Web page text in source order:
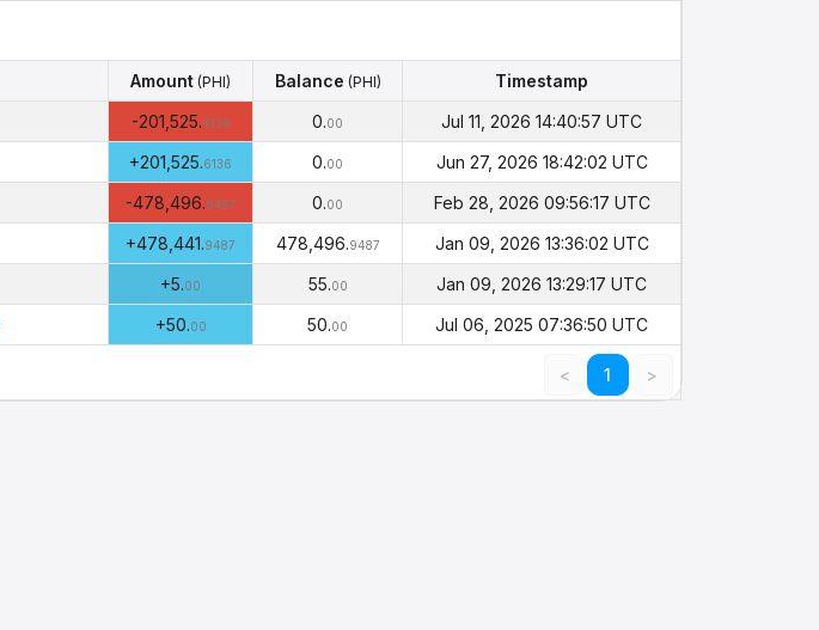
Amount (PHI) Balance (PHI)
Timestamp
Amount(PHI) Balance Timestamp
-201,525.6136 0.00
Jul 11, 2026 14:40:57 UTC
+201,525.6136 0.00
Jun 27, 2026 18:42:02 UTC
-478,496.9487 0.00
Feb 28, 2026 09:56:17 UTC
+478,441.9487 478,496.9487
Jan 09, 2026 13:36:02 UTC
+5.00 55.00
Jan 09, 2026 13:29:17 UTC
+50.00 50.00 Jul 06, 2025 07:36:50 UTC
< 1 >